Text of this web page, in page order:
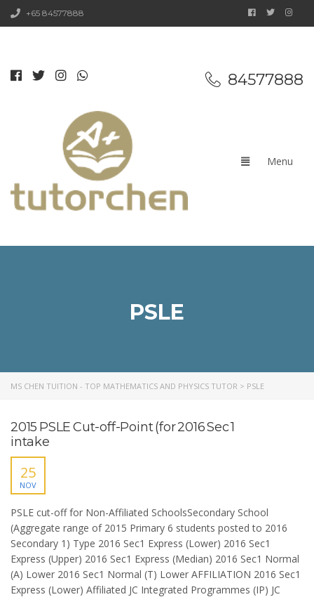
+65 84577888
84577888
PSLE
MS CHEN TUITION - TOP MATHEMATICS AND PHYSICS TUTOR > PSLE
2015 PSLE Cut-off-Point (for 2016 Sec 1
intake
25
NOV
PSLE cut-off for Non-Affiliated SchoolsSecondary School
(Aggregate range of 2015 Primary 6 students posted to 2016
Secondary 1) Type 2016 Sec1 Express (Lower) 2016 Sec1
Express (Upper) 2016 Sec1 Express (Median) 2016 Sec1 Normal
(A) Lower 2016 Sec1 Normal (T) Lower AFFILIATION 2016 Sec1
Express (Lower) Affiliated JC Integrated Programmes (IP) JC